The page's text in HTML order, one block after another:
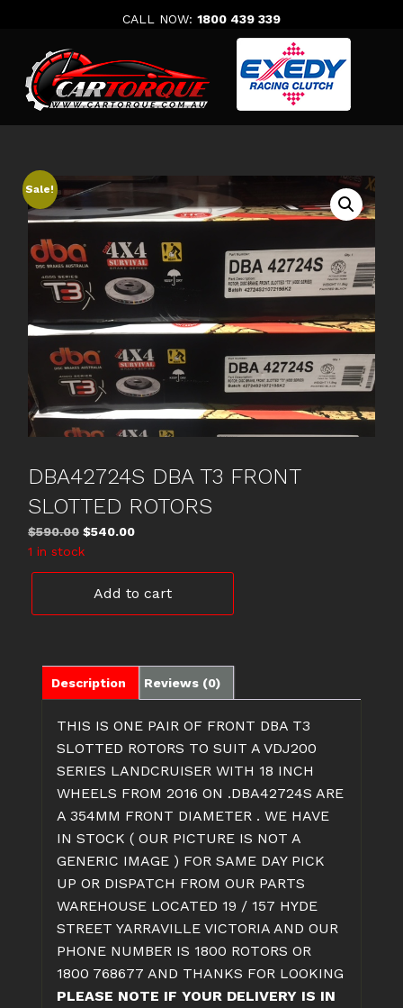
CALL NOW: 1800 439 339
Sale!
DBA42724S DBA T3 FRONT
SLOTTED ROTORS
$590.00 Original
price
was:
$590.00.
$540.00Current
is:
$540.00.
1 in stock
T3
ROTORS
quantity
Add to cart
Description Reviews (0)
THIS IS ONE PAIR OF FRONT DBA T3
SLOTTED ROTORS TO SUIT A VDJ200
SERIES LANDCRUISER WITH 18 INCH
WHEELS FROM 2016 ON .DBA42724S ARE
A 354MM FRONT DIAMETER . WE HAVE
IN STOCK ( OUR PICTURE IS NOT A
GENERIC IMAGE ) FOR SAME DAY PICK
UP OR DISPATCH FROM OUR PARTS
WAREHOUSE LOCATED 19 / 157 HYDE
STREET YARRAVILLE VICTORIA AND OUR
PHONE NUMBER IS 1800 ROTORS OR
1800 768677 AND THANKS FOR LOOKING
PLEASE NOTE IF YOUR DELIVERY IS IN